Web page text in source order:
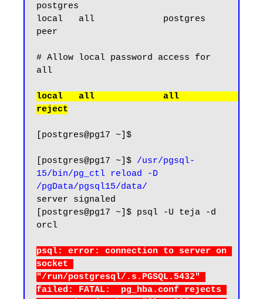
postgres
local   all             postgres
peer
# Allow local password access for
local   all             all
[postgres@pg17 ~]$
[postgres@pg17 ~]$ /usr/pgsql-
15/bin/pg_ctl reload -D
/pgData/pgsql15/data/
server signaled
[postgres@pg17 ~]$ psql -U teja -d
orcl
psql: error: connection to server on
socket
"/run/postgresql/.s.PGSQL.5432"
failed: FATAL:  pg_hba.conf rejects